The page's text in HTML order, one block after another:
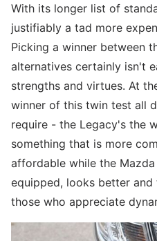
With its longer list of
justifiably a tad more
Picking a winner between
alternatives certainly isn't
strengths and virtues. At
winner of this twin test all
require - the Legacy's the
something that is more
affordable while the
equipped, looks better
those who appreciate